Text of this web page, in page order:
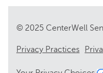
© 2025 CenterWell
Privacy Practices